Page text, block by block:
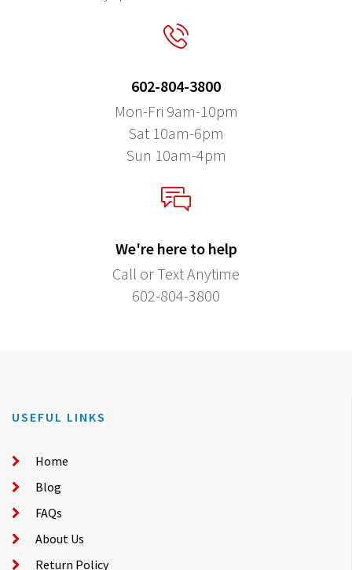
602-804-3800
Mon-Fri 9am-10pm
Sat 10am-6pm
Sun 10am-4pm
We're here to help
Call or Text Anytime
602-804-3800
USEFUL LINKS
Home
Blog
FAQs
About Us
Return Policy